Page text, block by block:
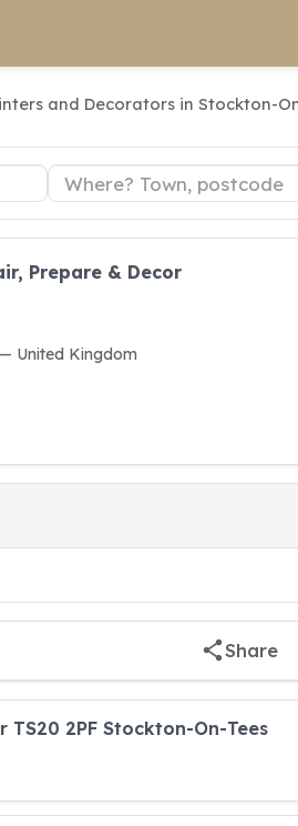
and Decorators in Stockton-
Prepare & Decor
— United Kingdom
Share
2PF Stockton-On-Tees